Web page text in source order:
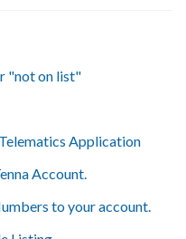
"not on list"
Application
Account.
to your account.